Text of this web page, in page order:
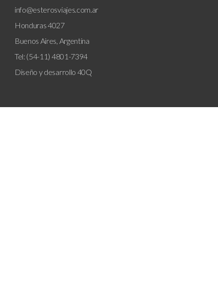
info@esterosviajes.com.ar
Honduras 4027
Buenos Aires, Argentina
Tel: (54-11) 4801-7394
Diseño y desarrollo 40Q